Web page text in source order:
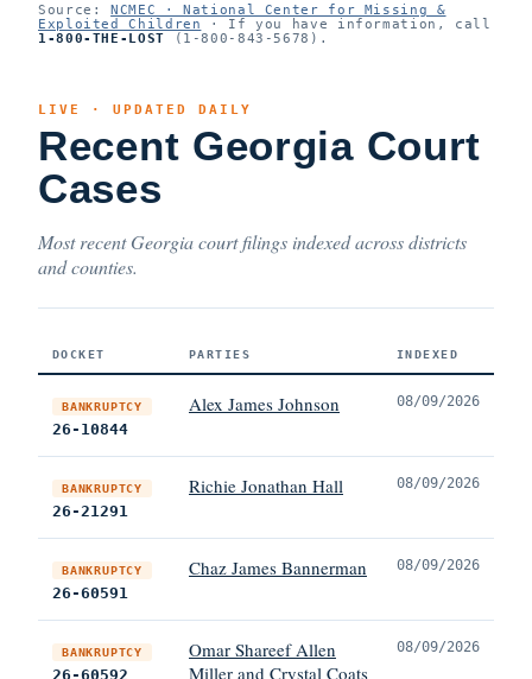
Source:NCMEC · National Center for Missing &
Exploited Children
· If you have information, call
1-800-THE-LOST (1-800-843-5678).
LIVE · UPDATED DAILY
Recent Georgia Court
Cases
Most recent Georgia court filings indexed across districts
and counties.
DOCKET PARTIES INDEXED
BANKRUPTCY
26-10844
Alex James Johnson 08/09/2026
BANKRUPTCY
26-21291
Richie Jonathan Hall 08/09/2026
BANKRUPTCY
26-60591
Chaz James Bannerman 08/09/2026
BANKRUPTCY
26-60592
Omar Shareef Allen
Miller and Crystal Coats
08/09/2026